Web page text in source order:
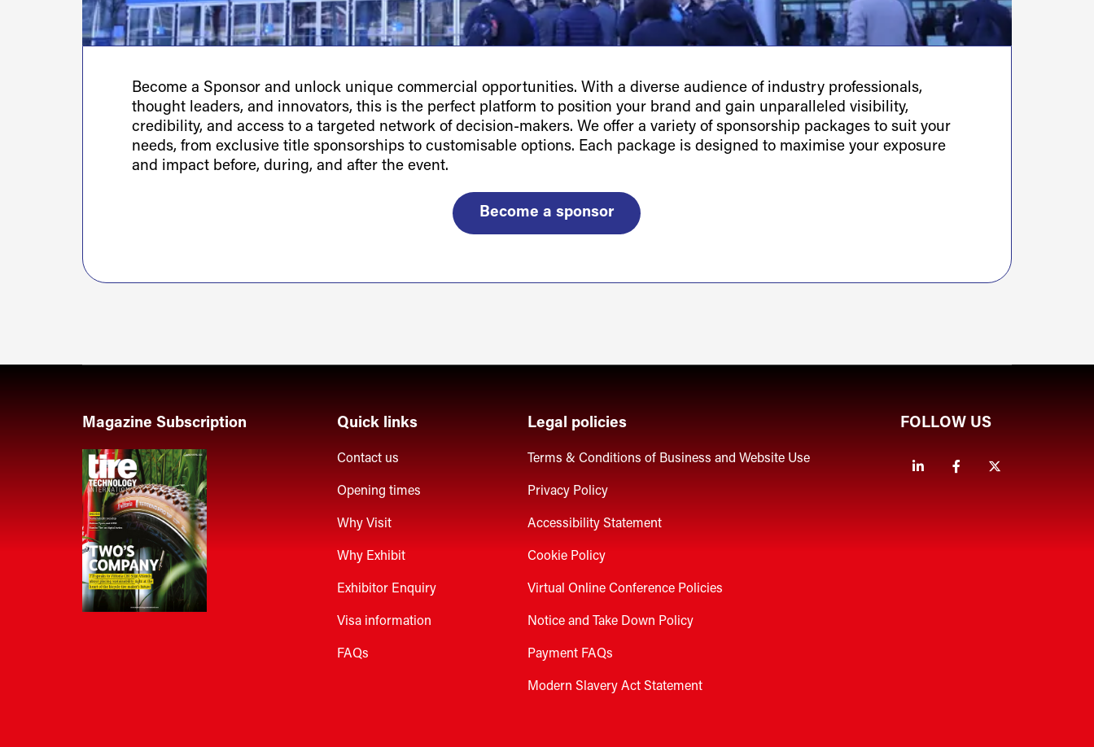
Become a Sponsor and unlock unique commercial opportunities. With a diverse audience of industry professionals,
thought leaders, and innovators, this is the perfect platform to position your brand and gain unparalleled visibility,
credibility, and access to a targeted network of decision-makers. We offer a variety of sponsorship packages to suit your
needs, from exclusive title sponsorships to customisable options. Each package is designed to maximise your exposure
and impact before, during, and after the event.
Become a sponsor
Magazine Subscription Quick links
Contact us
Opening times
Why Visit
Why Exhibit
Exhibitor Enquiry
Visa information
FAQs
Legal policies
Terms & Conditions of Business and Website Use
Privacy Policy
Accessibility Statement
Cookie Policy
Virtual Online Conference Policies
Notice and Take Down Policy
Payment FAQs
Modern Slavery Act Statement
FOLLOW US
LinkedinFacebook